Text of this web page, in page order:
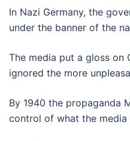
In Nazi Germany, the
under the banner of the
The media put a gloss on
ignored the more
By 1940 the propaganda
control of what the media